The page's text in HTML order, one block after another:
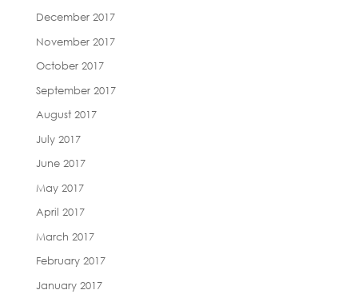
December 2017
November 2017
October 2017
September 2017
August 2017
July 2017
June 2017
May 2017
April 2017
March 2017
February 2017
January 2017